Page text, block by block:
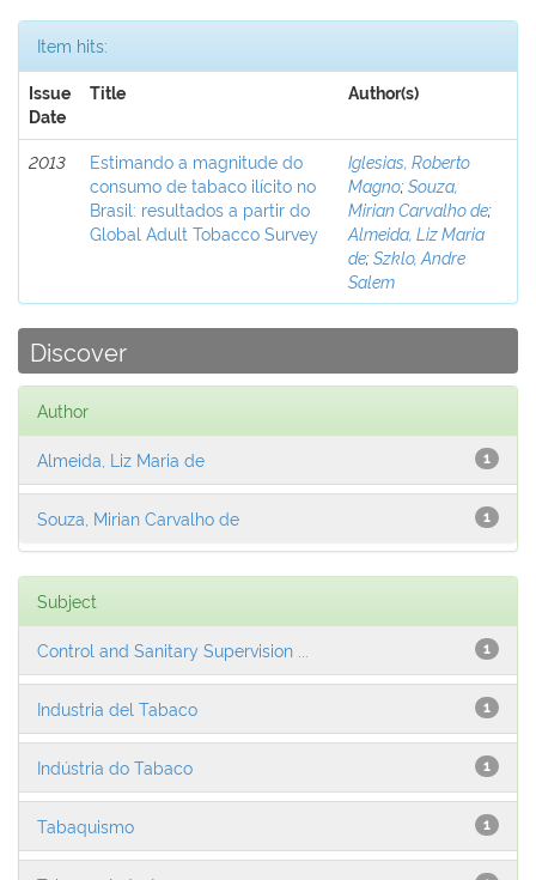
Item hits:
Issue
Date
Title Author(s)
2013
Estimando a magnitude do
consumo de tabaco ilícito no
Brasil: resultados a partir do
Global Adult Tobacco Survey
Iglesias, Roberto
Magno;Souza,
Mirian Carvalho de;
Almeida, Liz Maria
de;Szklo, Andre
Salem
Discover
Author
1
Almeida, Liz Maria de
1
Souza, Mirian Carvalho de
Subject
1
Control and Sanitary Supervision ...
1
Industria del Tabaco
1
Indústria do Tabaco
1
Tabaquismo